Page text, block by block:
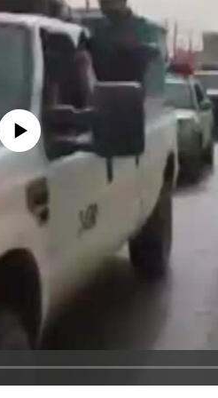
currently available